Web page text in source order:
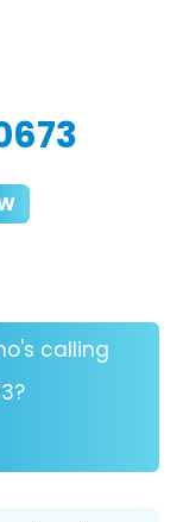
calling